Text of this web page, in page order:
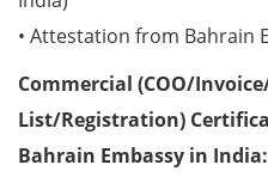
• Attestation from Bahrain
Commercial (COO/
List/Registration)
Bahrain Embassy in India: